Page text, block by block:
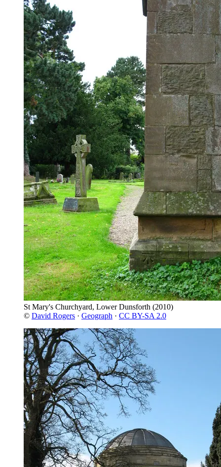
St Mary's Churchyard, Lower Dunsforth (2010)
© David Rogers · Geograph · CC BY-SA 2.0